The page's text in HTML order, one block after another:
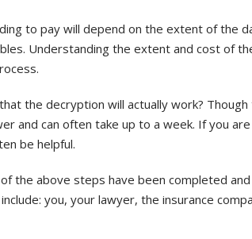
to pay will depend on the extent of the
Understanding the extent and cost of
the decryption will actually work?
and can often take up to a week. If you
be helpful.
the above steps have been completed
you, your lawyer, the insurance